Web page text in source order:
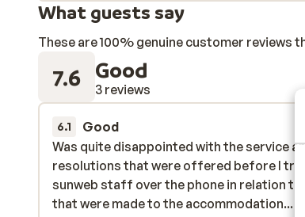
What guests say
These are 100% genuine customer
7.6 Good
3 reviews
6.1 Good
Was quite disappointed with the service
resolutions that were offered before I
sunweb staff over the phone in relation to
that were made to the accommodation...
Was quite disappointed with the service
resolutions that were offered before I
sunweb staff over the phone in relation to
that were made to the accommodation...